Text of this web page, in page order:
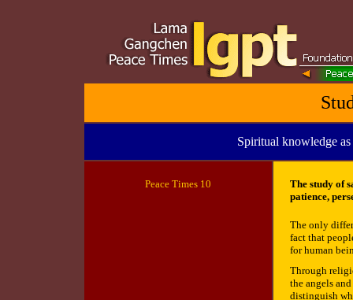
Spiritual knowledge as
Peace Times 10
The study of
patience,
The only
fact that
for human
Through
the angels
distinguish